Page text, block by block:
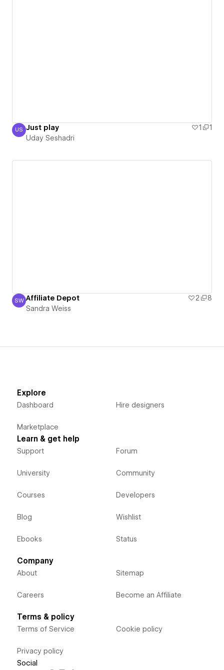
Uday Seshadri
US Just play 1
1
Uday Seshadri
Sandra Weiss
SW Affiliate Depot 2
8
Sandra Weiss
Explore
Dashboard
Marketplace
Hire designers
Learn & get help
Support
University
Courses
Blog
Ebooks
Forum
Community
Developers
Wishlist
Status
Company
About
Careers
Sitemap
Become an Affiliate
Terms & policy
Terms of Service
Privacy policy
Cookie policy
Social